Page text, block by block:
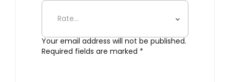
Clamp”
Your email address will not be published.
Required fields are marked *